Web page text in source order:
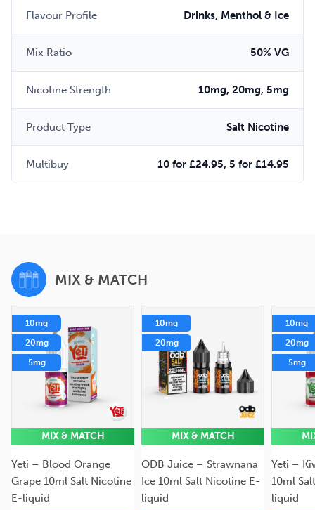
Flavour Profile Drinks, Menthol & Ice
Mix Ratio 50% VG
Nicotine Strength 10mg, 20mg, 5mg
Product Type Salt Nicotine
Multibuy 10 for £24.95, 5 for £14.95
MIX & MATCH
10mg
20mg
5mg
MIX & MATCH
Yeti – Blood Orange
Grape 10ml Salt Nicotine
E-liquid
10mg
20mg
MIX & MATCH
ODB Juice – Strawnana
Ice 10ml Salt Nicotine E-
liquid
10mg
20mg
5mg
Yeti –
10ml
liquid